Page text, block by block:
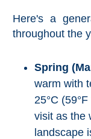
Maro
Estepona
Mijas
PROVINCES
Here's a
throughout the
Spring
warm with
25°C
visit as the
landscape